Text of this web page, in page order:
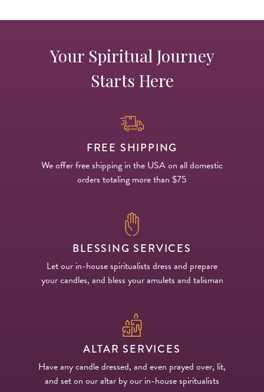
Your Spiritual Journey
Starts Here
FREE SHIPPING
We offer free shipping in the USA on all domestic
orders totaling more than $75
BLESSING SERVICES
Let our in-house spiritualists dress and prepare
your candles, and bless your amulets and talisman
ALTAR SERVICES
Have any candle dressed, and even prayed over, lit,
and set on our altar by our in-house spiritualists